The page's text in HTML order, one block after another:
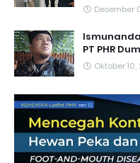
Desember
PT PHR
Oktober 10,